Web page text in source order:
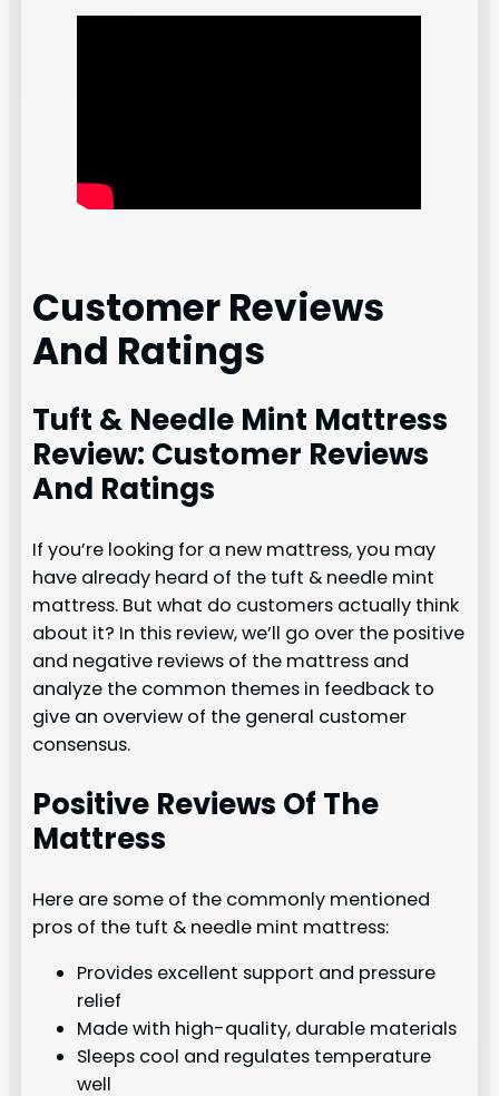
Customer Reviews
And Ratings
Tuft & Needle Mint Mattress
Review: Customer Reviews
And Ratings
If you’re looking for a new mattress, you may
have already heard of the tuft & needle mint
mattress. But what do customers actually think
about it? In this review, we’ll go over the positive
and negative reviews of the mattress and
analyze the common themes in feedback to
give an overview of the general customer
consensus.
Positive Reviews Of The
Mattress
Here are some of the commonly mentioned
pros of the tuft & needle mint mattress:
Provides excellent support and pressure
relief
Made with high-quality, durable materials
Sleeps cool and regulates temperature
well